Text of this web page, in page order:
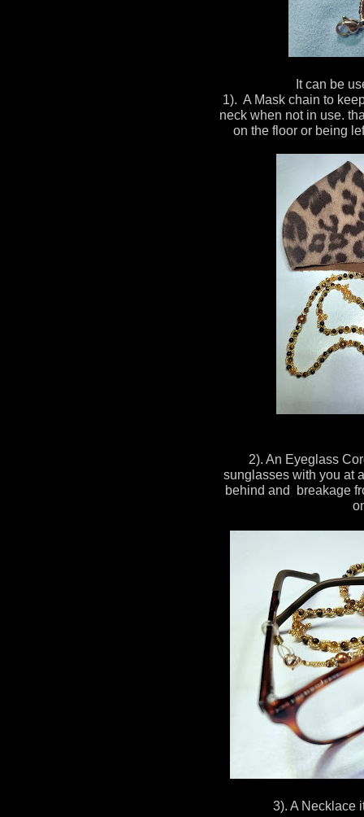
It can be
1). A Mask chain to
neck when not in use.
on the floor or being
2). An Eyeglass
sunglasses with you at
behind and breakage
3). A Necklace